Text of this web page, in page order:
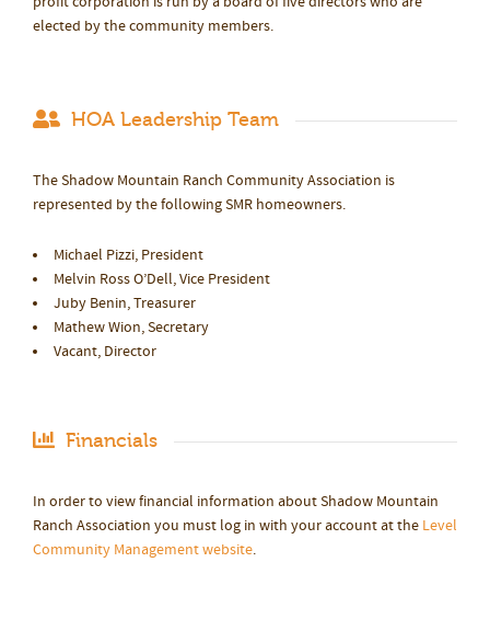
elected by the community members.
HOA Leadership Team
The Shadow Mountain Ranch Community Association is
represented by the following SMR homeowners.
Michael Pizzi, President
Melvin Ross O’Dell, Vice President
Juby Benin, Treasurer
Mathew Wion, Secretary
Vacant, Director
Financials
In order to view financial information about Shadow Mountain
Ranch Association you must log in with your account at the Level
Community Management website.